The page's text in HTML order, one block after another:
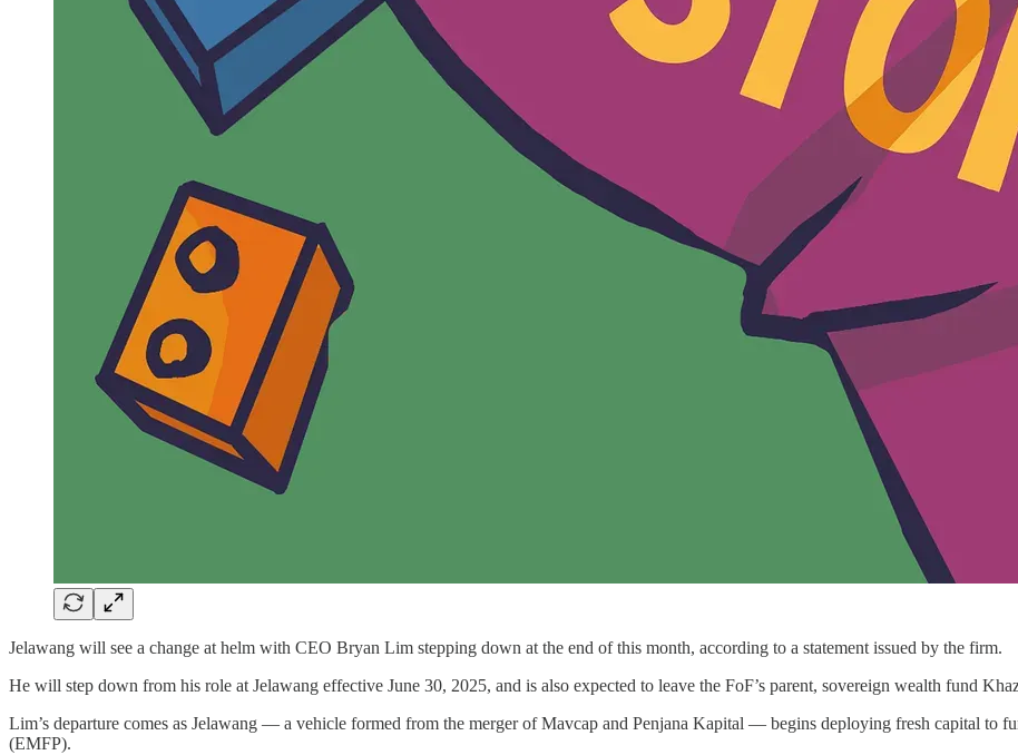
Jelawang will see a change at helm with CEO Bryan Lim stepping down at the end of this month, according to a statement issued by the firm.
He will step down from his role at Jelawang effective June 30, 2025, and is also expected to leave the FoF’s parent, sovereign wealth fund
Lim’s departure comes as Jelawang — a vehicle formed from the merger of Mavcap and Penjana Kapital — begins deploying fresh capital to
(EMFP).